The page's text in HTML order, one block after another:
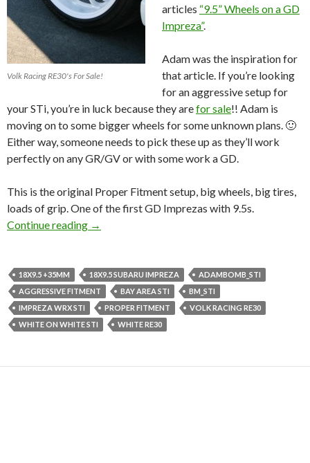
Volk Racing RE30's For Sale!
articles “9.5” Wheels on a GD
Impreza”.
Adam was the inspiration for
that article. If you’re looking
for an aggressive setup for
your STi, you’re in luck because they arefor sale!! Adam is
moving on to some bigger wheels for some unknown plans. 🙂
Either way, someone needs to pick these up as they’ll work
perfectly on any GR/GV or with some work a GD.
This is the original Proper Fitment setup, big wheels, big tires,
loads of grip. One of the first GD Imprezas with 9.5s.
Continue reading The famous Volk Racing RE30s are for Sale!!
→
18X9.5 +35MM 18X9.5 SUBARU IMPREZA
ADAMBOMB_STI
AGGRESSIVE FITMENT
BAY AREA STI
BM_STI
IMPREZA WRX STI
PROPER FITMENT
VOLK RACING RE30
WHITE ON WHITE STI
WHITE RE30